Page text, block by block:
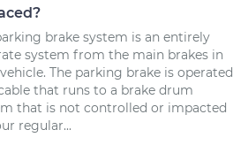
brake system is an entirely
system from the main brakes in
The parking brake is operated
that runs to a brake drum
that is not controlled or impacted
regular...